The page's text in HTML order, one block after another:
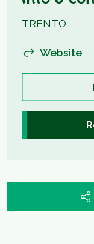
TRENTO
Website